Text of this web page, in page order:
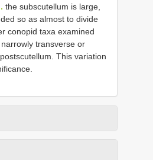
the subscutellum is large,
so as almost to divide
conopid taxa examined
transverse or
This variation